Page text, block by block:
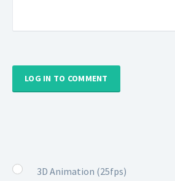
LOG IN TO COMMENT
3D Animation (25fps)